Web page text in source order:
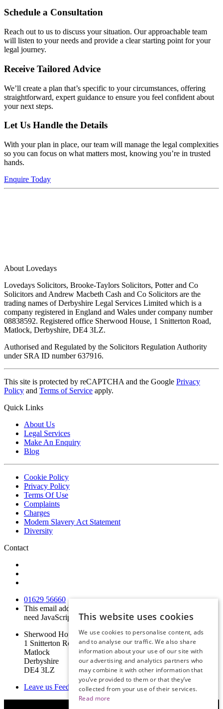
Schedule a Consultation
Reach out to us to discuss your situation. Our approachable team
will listen to your needs and provide a clear starting point for your
legal journey.
Receive Tailored Advice
We’ll create a plan that’s specific to your circumstances, offering
straightforward, expert guidance to ensure you feel confident about
your next steps.
Let Us Handle the Details
With your plan in place, our team will manage the legal complexities
so you can focus on what matters most, knowing you’re in trusted
hands.
Enquire Today
About Lovedays
Lovedays Solicitors, Brooke-Taylors Solicitors, Potter and Co
Solicitors and Andrew Macbeth Cash and Co Solicitors are the
trading names of Derbyshire Legal Services Limited which is a
company registered in England and Wales under company number
08838592. Registered office Sherwood House, 1 Snitterton Road,
Matlock, Derbyshire, DE4 3LZ.
Authorised and Regulated by the Solicitors Regulation Authority
under SRA ID number 637916.
This site is protected by reCAPTCHA and the Google Privacy
Policy and Terms of Service apply.
Quick Links
About Us
Legal Services
Make An Enquiry
Blog
Cookie Policy
Privacy Policy
Terms Of Use
Complaints
Charges
Modern Slavery Act Statement
Diversity
Contact
01629 56660
This email address is being protected from spambots. You
need JavaScript enabled to view it.
Sherwood House
1 Snitterton Road
Matlock
Derbyshire
DE4 3LZ
Leave us Feedback
This website uses cookies
We use cookies to personalise content, ads
and to analyse our traffic. We also share
information about your use of our site with
our advertising and analytics partners who
may combine it with other information that
you’ve provided to them or that they’ve
collected from your use of their services.
Read more